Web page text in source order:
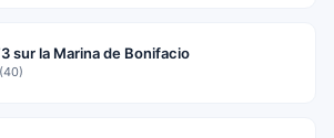
sur la Marina de Bonifacio
(40)